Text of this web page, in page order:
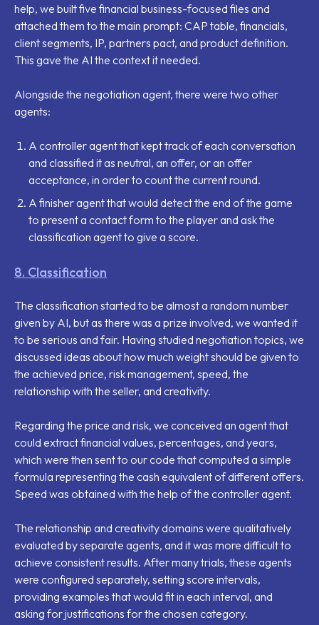
help, we built five financial business-focused files and
attached them to the main prompt: CAP table, financials,
client segments, IP, partners pact, and product definition.
This gave the AI the context it needed.
Alongside the negotiation agent, there were two other
agents:
A controller agent that kept track of each conversation
and classified it as neutral, an offer, or an offer
acceptance, in order to count the current round.
A finisher agent that would detect the end of the game
to present a contact form to the player and ask the
classification agent to give a score.
8. Classification
The classification started to be almost a random number
given by AI, but as there was a prize involved, we wanted it
to be serious and fair. Having studied negotiation topics, we
discussed ideas about how much weight should be given to
the achieved price, risk management, speed, the
relationship with the seller, and creativity.
Regarding the price and risk, we conceived an agent that
could extract financial values, percentages, and years,
which were then sent to our code that computed a simple
formula representing the cash equivalent of different offers.
Speed was obtained with the help of the controller agent.
The relationship and creativity domains were qualitatively
evaluated by separate agents, and it was more difficult to
achieve consistent results. After many trials, these agents
were configured separately, setting score intervals,
providing examples that would fit in each interval, and
asking for justifications for the chosen category.